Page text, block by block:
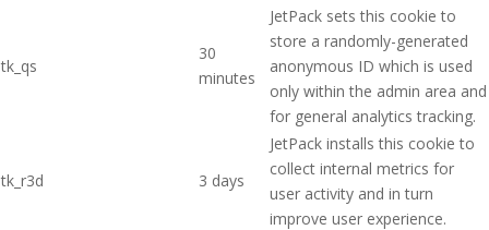
tk_qs
30
minutes
JetPack sets this cookie to
store a randomly-generated
anonymous ID which is used
only within the admin area and
for general analytics tracking.
tk_r3d 3 days
JetPack installs this cookie to
collect internal metrics for
user activity and in turn
improve user experience.